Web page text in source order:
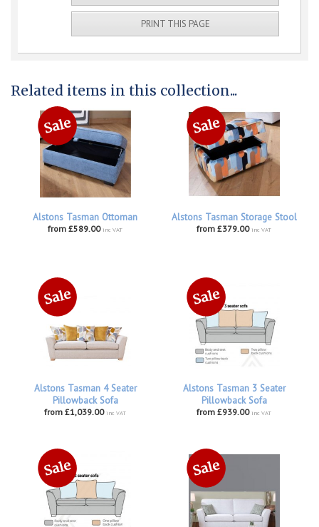
PRINT THIS PAGE
Related items in this collection...
Alstons Tasman Ottoman
from £589.00 inc VAT
Alstons Tasman Storage Stool
from £379.00 inc VAT
Alstons Tasman 4 Seater
Pillowback Sofa
from £1,039.00 inc VAT
Alstons Tasman 3 Seater
Pillowback Sofa
from £939.00 inc VAT